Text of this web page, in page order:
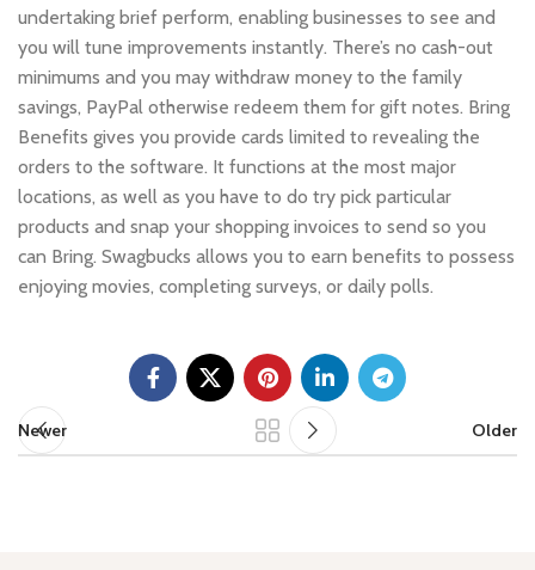
undertaking brief perform, enabling businesses to see and
you will tune improvements instantly. There’s no cash-out
minimums and you may withdraw money to the family
savings, PayPal otherwise redeem them for gift notes. Bring
Benefits gives you provide cards limited to revealing the
orders to the software. It functions at the most major
locations, as well as you have to do try pick particular
products and snap your shopping invoices to send so you
can Bring. Swagbucks allows you to earn benefits to possess
enjoying movies, completing surveys, or daily polls.
Newer Older